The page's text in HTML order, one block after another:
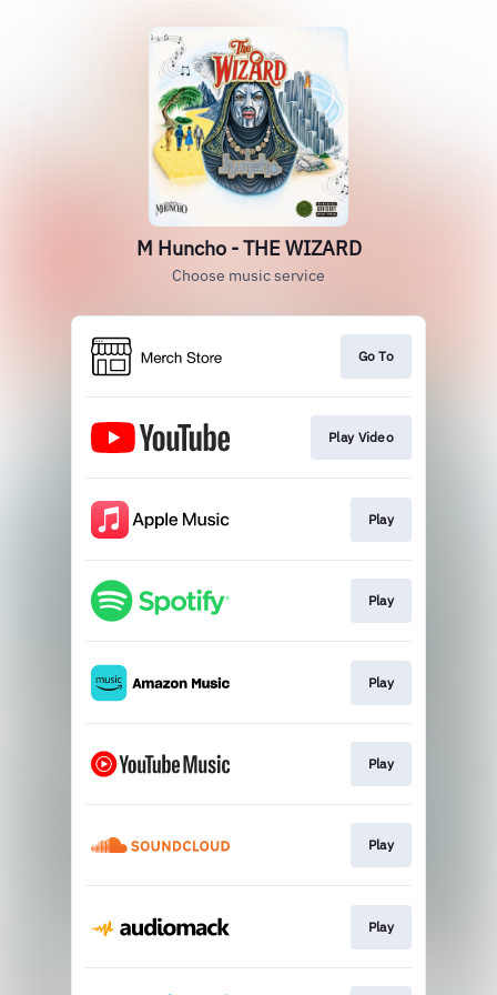
M Huncho - THE WIZARD
Choose music service
Go To
Play Video
Play
Play
Play
Play
Play
Play